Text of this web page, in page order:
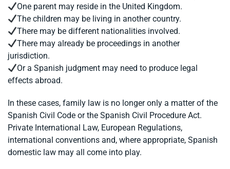
One parent may reside in the United Kingdom.
The children may be living in another country.
There may be different nationalities involved.
There may already be proceedings in another
jurisdiction.
Or a Spanish judgment may need to produce legal
effects abroad.
In these cases, family law is no longer only a matter of the
Spanish Civil Code or the Spanish Civil Procedure Act.
Private International Law, European Regulations,
international conventions and, where appropriate, Spanish
domestic law may all come into play.